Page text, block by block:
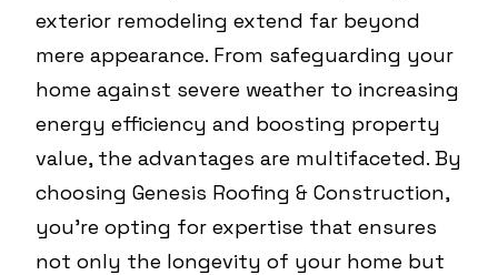
exterior remodeling extend far beyond
mere appearance. From safeguarding your
home against severe weather to increasing
energy efficiency and boosting property
value, the advantages are multifaceted. By
choosing Genesis Roofing & Construction,
you're opting for expertise that ensures
not only the longevity of your home but